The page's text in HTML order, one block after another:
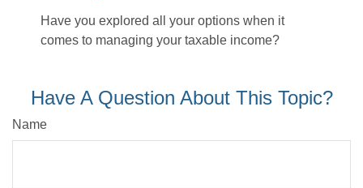
Have you explored all your options when it
comes to managing your taxable income?
Have A Question About This Topic?
Name